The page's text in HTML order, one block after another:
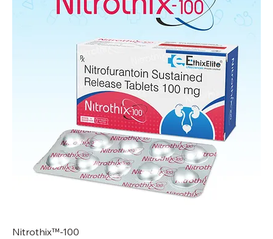
Nitrothix™-100